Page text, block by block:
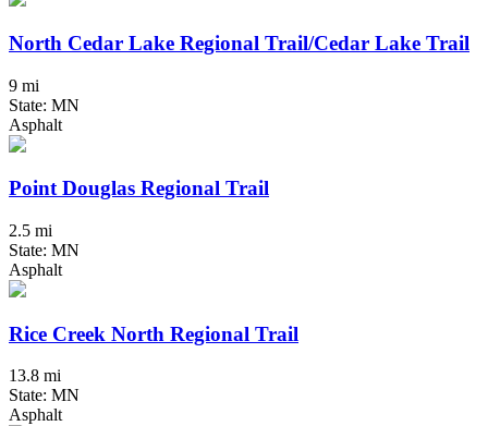
North Cedar Lake Regional Trail/Cedar Lake Trail
9 mi
State: MN
Asphalt
Point Douglas Regional Trail
2.5 mi
State: MN
Asphalt
Rice Creek North Regional Trail
13.8 mi
State: MN
Asphalt